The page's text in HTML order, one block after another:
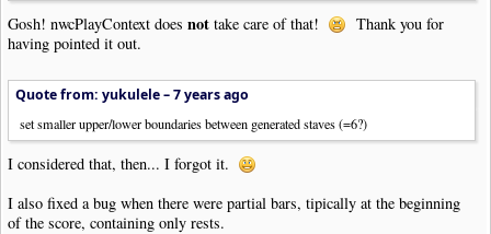
Gosh! nwcPlayContext does not take care of that!
Thank you for
having pointed it out.
Quote from: yukulele –7 years ago
set smaller upper/lower boundaries between generated staves (=6?)
I considered that, then... I forgot it.
I also fixed a bug when there were partial bars, tipically at the beginning
of the score, containing only rests.